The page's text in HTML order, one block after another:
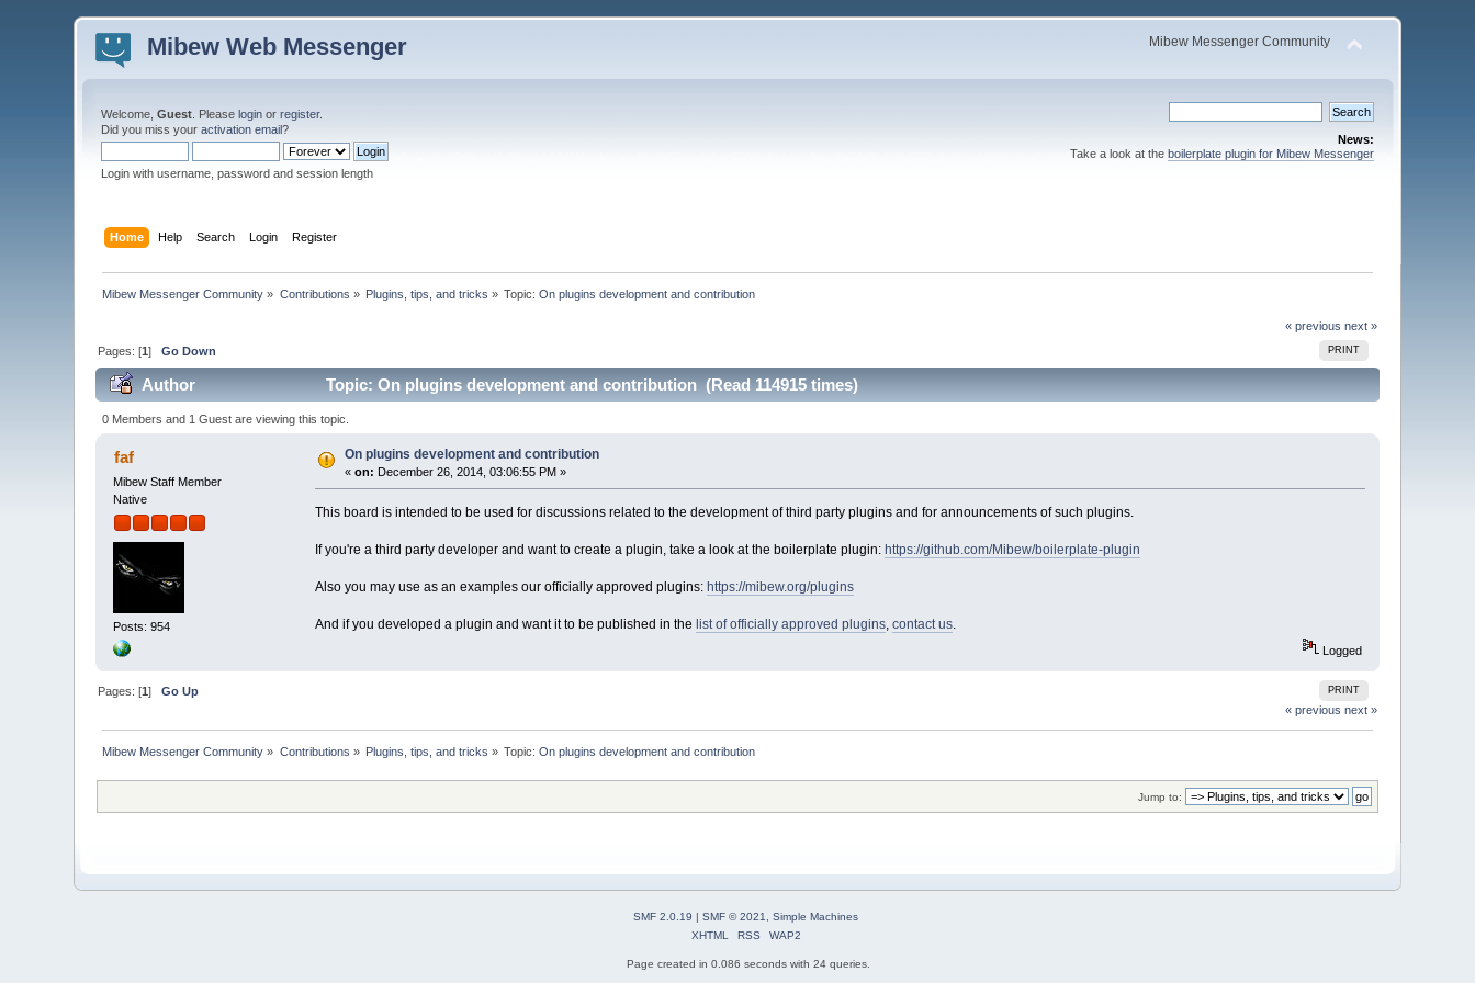
Mibew Web Messenger Mibew Messenger Community
Welcome,Guest . Pleaselogin orregister.
Did you miss youractivation email?
Login with username, password and session length
News:
Take a look at the boilerplate plugin for Mibew Messenger
Home Help Search Login Register
Mibew Messenger Community » Contributions » Plugins, tips, and tricks » Topic:On plugins development and contribution
« previous next »
PRINT
Pages: [1]Go Down
Author Topic: On plugins development and contribution (Read 114915 times)
0 Members and 1 Guest are viewing this topic.
faf
Mibew Staff Member
Native
Posts: 954
On plugins development and contribution
«on: December 26, 2014, 03:06:55 PM »
This board is intended to be used for discussions related to the development of third party plugins and for announcements of such plugins.
If you're a third party developer and want to create a plugin, take a look at the boilerplate plugin: https://github.com/Mibew/boilerplate-plugin
Also you may use as an examples our officially approved plugins: https://mibew.org/plugins
And if you developed a plugin and want it to be published in the list of officially approved plugins, contact us.
Logged
PRINT
Pages: [1]Go Up
« previous next »
Mibew Messenger Community » Contributions » Plugins, tips, and tricks » Topic:On plugins development and contribution
Jump to:
SMF 2.0.19 | SMF © 2021
Simple Machines
XHTML
RSS WAP2
Page created in 0.086 seconds with 24 queries.